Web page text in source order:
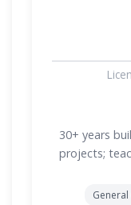
30+ years
projects;